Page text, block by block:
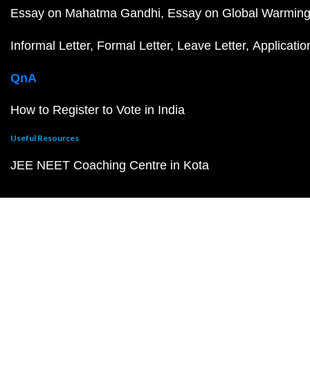
Essay on Mahatma Gandhi Essay on Global Warming
Informal Letter Formal Letter Leave Letter
QnA
How to Register to Vote in India
Useful Resources
JEE NEET Coaching Centre in Kota